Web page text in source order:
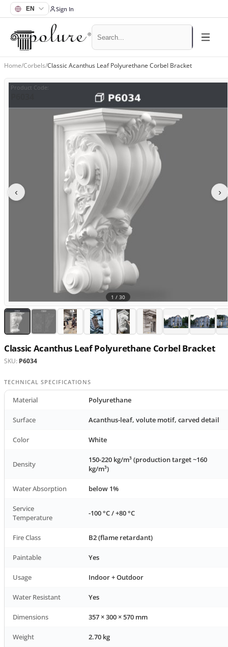
Sign In
Home/Corbels/Classic Acanthus Leaf Polyurethane Corbel Bracket
Product Code:
‹ ›
1 / 30
Classic Acanthus Leaf Polyurethane Corbel Bracket
SKU: P6034
TECHNICAL SPECIFICATIONS
Material Polyurethane
Surface Acanthus-leaf, volute motif, carved detail
Color White
Density
150-220 kg/m³ (production target ~160
kg/m³)
Water Absorption below 1%
Service
Temperature
-100 °C / +80 °C
Fire Class B2 (flame retardant)
Paintable Yes
Usage Indoor + Outdoor
Water Resistant Yes
Dimensions 357 × 300 × 570 mm
Weight 2.70 kg